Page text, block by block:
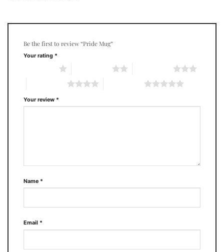
Be the first to review “Pride Mug”
Your rating *
Your review *
Name *
Email *